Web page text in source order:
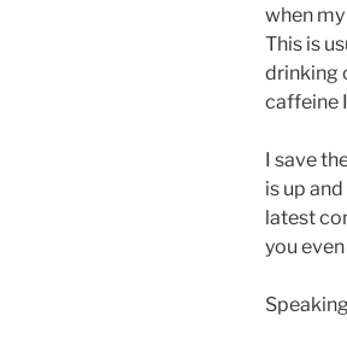
when
This is
drinking
caffeine
I save
is up
latest
you